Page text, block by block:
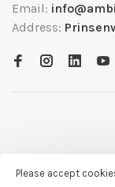
Email:
Address:
Please accept